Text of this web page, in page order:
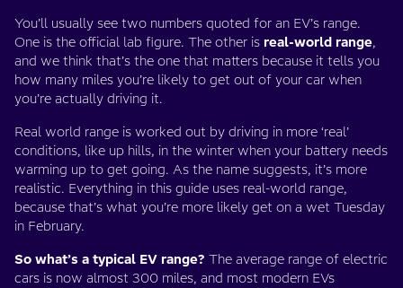
You’ll usually see two numbers quoted for an EV’s range.
One is the official lab figure. The other is real-world range,
and we think that’s the one that matters because it tells you
how many miles you’re likely to get out of your car when
you’re actually driving it.
Real world range is worked out by driving in more ‘real’
conditions, like up hills, in the winter when your battery needs
warming up to get going. As the name suggests, it’s more
realistic. Everything in this guide uses real-world range,
because that’s what you’re more likely get on a wet Tuesday
in February.
So what’s a typical EV range? The average range of electric
cars is now almost 300 miles, and most modern EVs